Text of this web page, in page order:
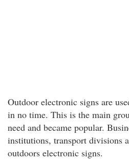
Outdoor electronic signs are
in no time. This is the main
need and became popular.
institutions, transport divisions
outdoors electronic signs.